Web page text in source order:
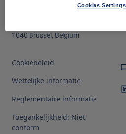
1040 Brussel, Belgium
Cookiebeleid
Wettelijke informatie
Reglementaire informatie
Toegankelijkheid: Niet
conform
Cookies Settings